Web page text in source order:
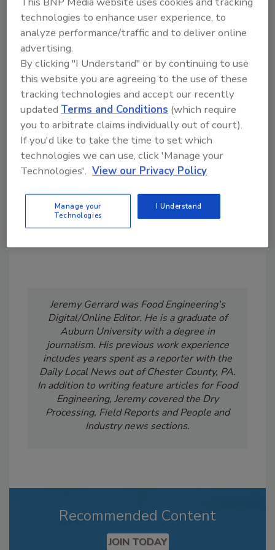
Share This Story
Looking for a reprint of this article?
From high-res PDFs to custom plaques,
order your copy today!
Jeremy Gerrard was Food Engineering's
Digital/Online Editor. He is a graduate of
Auburn University with a degree in
journalism. His previous work experience
includes years spent as a reporter with the
Daily Local News out of Chester County, PA.
In addition to writing feature articles for Food
Engineering, Jeremy covered the Dry
Processing, Field Reports and People and
Industry news sections.
Recommended Content
JOIN TODAY
technologies to enhance user experience, to
analyze performance/traffic and to deliver online
advertising.
By clicking "I Understand" or by continuing to use
this website you are agreeing to the use of these
tracking technologies and accept our recently
updatedTerms and Conditions (which require
you to arbitrate claims individually out of court).
If you'd like to take the time to set which
technologies we can use, click 'Manage your
Technologies'. View our Privacy Policy
Manage your
Technologies
I Understand